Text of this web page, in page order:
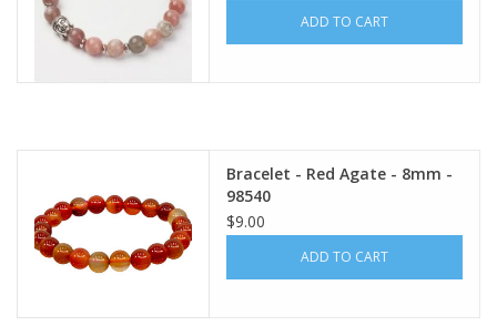
ADD TO CART
Bracelet - Red Agate - 8mm -
98540
$9.00
ADD TO CART